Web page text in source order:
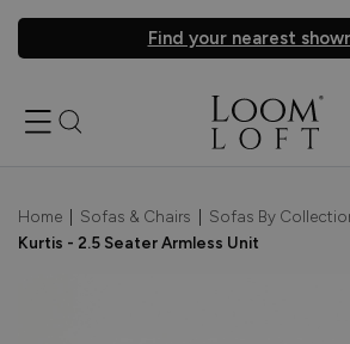
Find your nearest
Home Sofas & Chairs Sofas By
Kurtis - 2.5 Seater Armless Unit